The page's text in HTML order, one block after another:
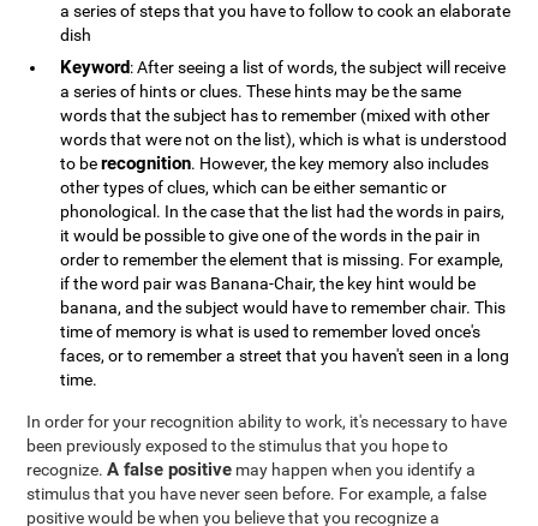
a series of steps that you have to follow to cook an elaborate
dish
Keyword: After seeing a list of words, the subject will receive
a series of hints or clues. These hints may be the same
words that the subject has to remember (mixed with other
words that were not on the list), which is what is understood
to berecognition. However, the key memory also includes
other types of clues, which can be either semantic or
phonological. In the case that the list had the words in pairs,
it would be possible to give one of the words in the pair in
order to remember the element that is missing. For example,
if the word pair was Banana-Chair, the key hint would be
banana, and the subject would have to remember chair. This
time of memory is what is used to remember loved once's
faces, or to remember a street that you haven't seen in a long
time.
In order for your recognition ability to work, it's necessary to have
been previously exposed to the stimulus that you hope to
recognize.A false positive may happen when you identify a
stimulus that you have never seen before. For example, a false
positive would be when you believe that you recognize a